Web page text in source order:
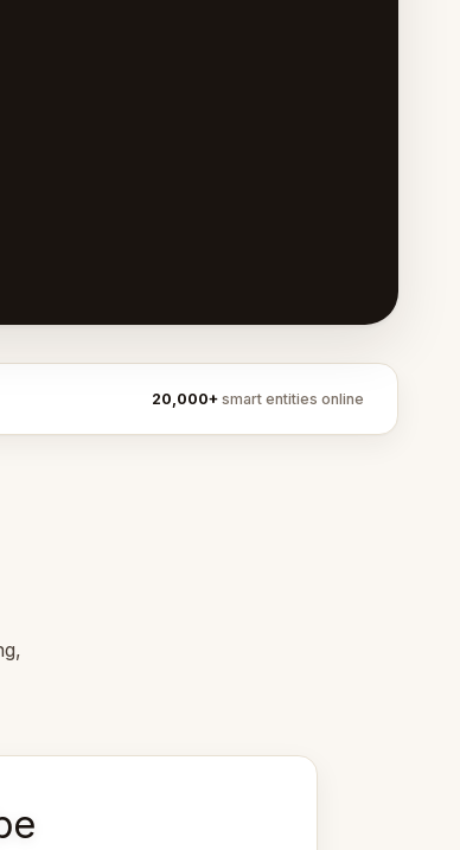
20,000+ smart entities online